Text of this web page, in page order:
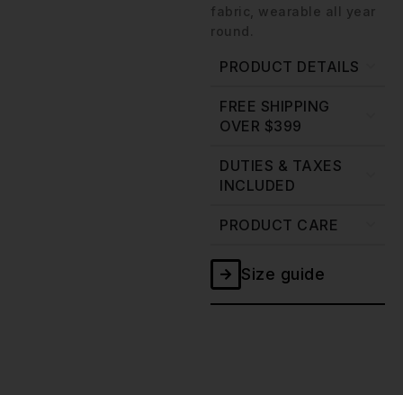
fabric, wearable all year
round.
PRODUCT DETAILS
FREE SHIPPING
OVER $399
DUTIES & TAXES
INCLUDED
PRODUCT CARE
Size guide